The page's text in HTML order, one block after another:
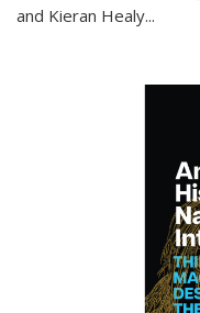
and Kieran Healy...